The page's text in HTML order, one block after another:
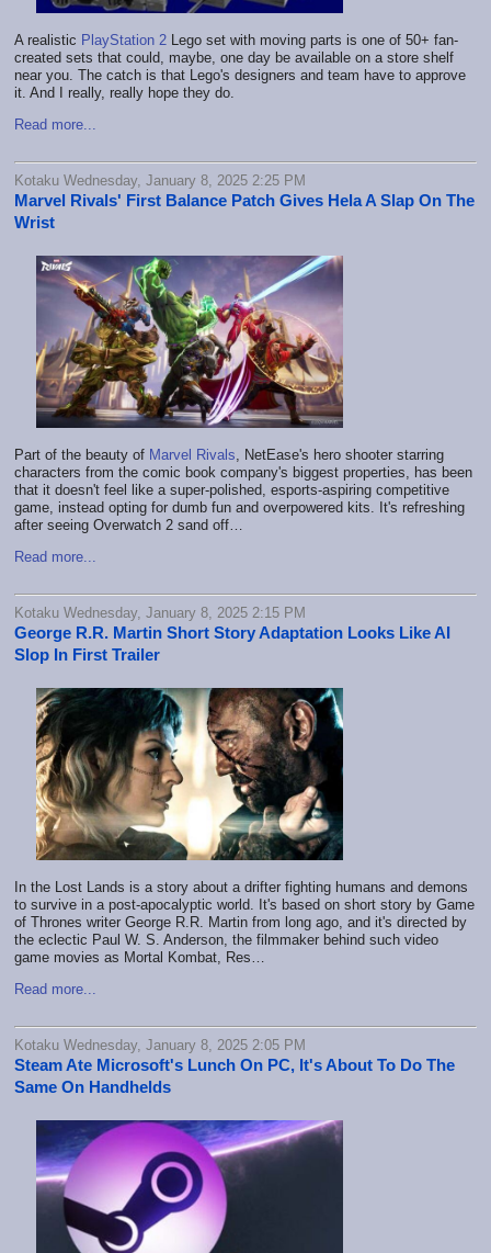
A realistic PlayStation 2 Lego set with moving parts is one of 50+ fan-
created sets that could, maybe, one day be available on a store shelf
near you. The catch is that Lego's designers and team have to approve
it. And I really, really hope they do.
Read more...
Kotaku Wednesday, January 8, 2025 2:25 PM
Marvel Rivals' First Balance Patch Gives Hela A Slap On The
Wrist
Part of the beauty of Marvel Rivals, NetEase's hero shooter starring
characters from the comic book company's biggest properties, has been
that it doesn't feel like a super-polished, esports-aspiring competitive
game, instead opting for dumb fun and overpowered kits. It's refreshing
after seeing Overwatch 2 sand off…
Read more...
Kotaku Wednesday, January 8, 2025 2:15 PM
George R.R. Martin Short Story Adaptation Looks Like AI
Slop In First Trailer
In the Lost Lands is a story about a drifter fighting humans and demons
to survive in a post-apocalyptic world. It's based on short story by Game
of Thrones writer George R.R. Martin from long ago, and it's directed by
the eclectic Paul W. S. Anderson, the filmmaker behind such video
game movies as Mortal Kombat, Res…
Read more...
Kotaku Wednesday, January 8, 2025 2:05 PM
Steam Ate Microsoft's Lunch On PC, It's About To Do The
Same On Handhelds